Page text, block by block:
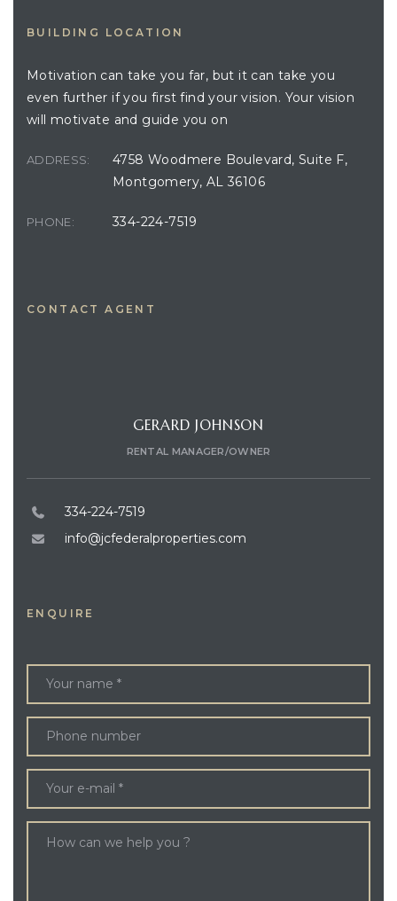
BUILDING LOCATION
Motivation can take you far, but it can take you
even further if you first find your vision. Your vision
will motivate and guide you on
ADDRESS:
4758 Woodmere Boulevard, Suite F,
Montgomery, AL 36106
PHONE: 334-224-7519
CONTACT AGENT
GERARD JOHNSON
RENTAL MANAGER/OWNER
334-224-7519
info@jcfederalproperties.com
ENQUIRE